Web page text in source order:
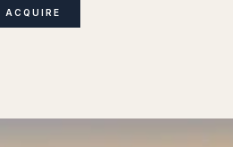
ACQUIRE